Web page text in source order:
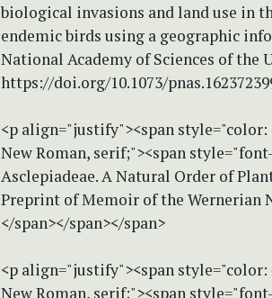
biological invasions and land use in
endemic birds using a geographic
National Academy of Sciences of the
https://doi.org/10.1073/
<p align="justify"><span
New Roman, serif;"><span
Asclepiadeae. A Natural Order of
Preprint of Memoir of the Wernerian
</span></span></span>
<p align="justify"><span
New Roman, serif;"><span